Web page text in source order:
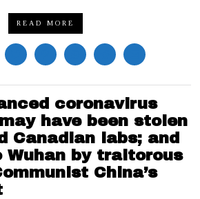
READ MORE
coronavirus
have been stolen
Canadian labs; and
Wuhan by traitorous
China’s